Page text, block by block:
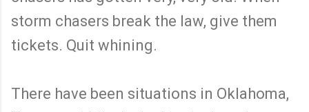
storm chasers break the law, give them
tickets. Quit whining.
There have been situations in Oklahoma,